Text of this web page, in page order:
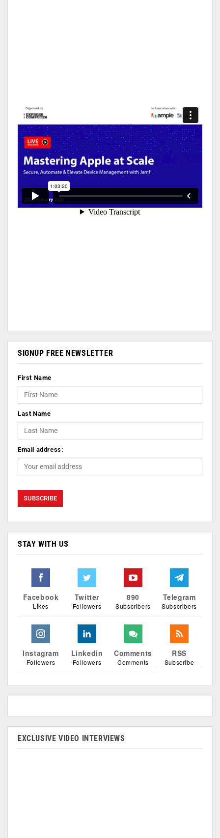
SIGNUP FREE NEWSLETTER
First Name
Last Name
Email address:
STAY WITH US
Facebook
Likes
Twitter
Followers
890
Subscribers
Telegram
Subscribers
Instagram
Followers
Linkedin
Followers
Comments
Comments
RSS
Subscribe
EXCLUSIVE VIDEO INTERVIEWS